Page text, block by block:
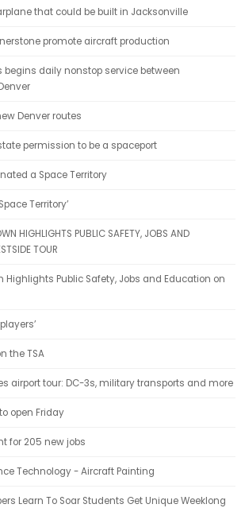
that could be built in Jacksonville
promote aircraft production
begins daily nonstop service between
Denver routes
permission to be a spaceport
a Space Territory
Territory’
HIGHLIGHTS PUBLIC SAFETY, JOBS AND
TOUR
Highlights Public Safety, Jobs and Education on
the TSA
airport tour: DC-3s, military transports and more
open Friday
for 205 new jobs
Technology - Aircraft Painting
Learn To Soar Students Get Unique Weeklong